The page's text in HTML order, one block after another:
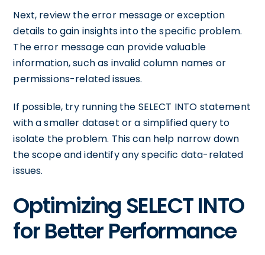
Next, review the error message or exception
details to gain insights into the specific problem.
The error message can provide valuable
information, such as invalid column names or
permissions-related issues.
If possible, try running the SELECT INTO statement
with a smaller dataset or a simplified query to
isolate the problem. This can help narrow down
the scope and identify any specific data-related
issues.
Optimizing SELECT INTO
for Better Performance